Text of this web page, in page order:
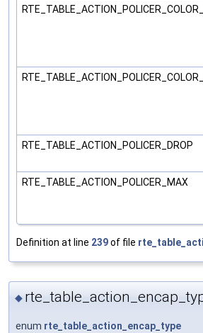
RTE_TABLE_ACTION_POLICER_DROP
RTE_TABLE_ACTION_POLICER_MAX
Definition at line 239of file
◆
enum rte_table_action_encap_type